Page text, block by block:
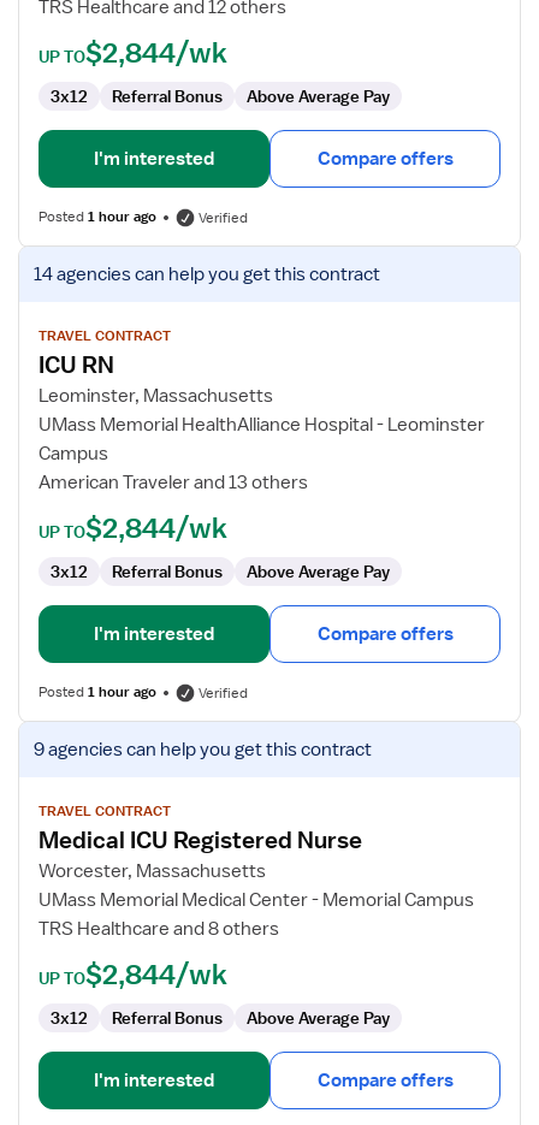
TRS Healthcare and 12 others
UP TO$2,844/wk
3x12 Referral Bonus Above Average Pay
I'm interested Compare offers
Posted1 hour ago Verified
View
job
for
ICU
RN
14 agenciescan help you get this contract
TRAVEL CONTRACT
ICU RN
Leominster, Massachusetts
UMass Memorial HealthAlliance Hospital - Leominster
Campus
American Traveler and 13 others
UP TO$2,844/wk
3x12 Referral Bonus Above Average Pay
I'm interested Compare offers
Posted1 hour ago Verified
View
job
for
Medical
ICU
Registered
Nurse
9 agenciescan help you get this contract
TRAVEL CONTRACT
Medical ICU Registered Nurse
Worcester, Massachusetts
UMass Memorial Medical Center - Memorial Campus
TRS Healthcare and 8 others
UP TO$2,844/wk
3x12 Referral Bonus Above Average Pay
I'm interested Compare offers